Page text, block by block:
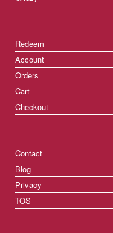
Redeem
Account
Orders
Cart
Checkout
Contact
Blog
Privacy
TOS